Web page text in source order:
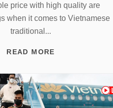
price with high quality are
when it comes to Vietnamese
traditional...
READ MORE